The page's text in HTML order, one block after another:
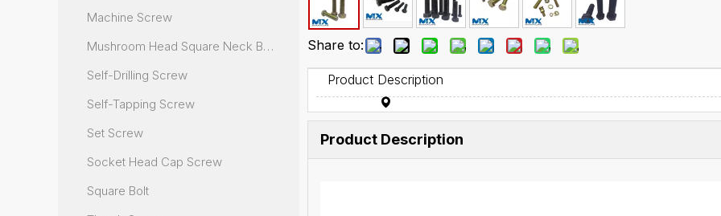
Machine Screw
Mushroom Head Square Neck Bolt
Self-Drilling Screw
Self-Tapping Screw
Set Screw
Socket Head Cap Screw
Square Bolt
Share to:
Product Description
Product Description